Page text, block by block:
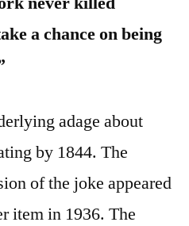
a chance on being
adage about
by 1844. The
of the joke appeared
item in 1936. The